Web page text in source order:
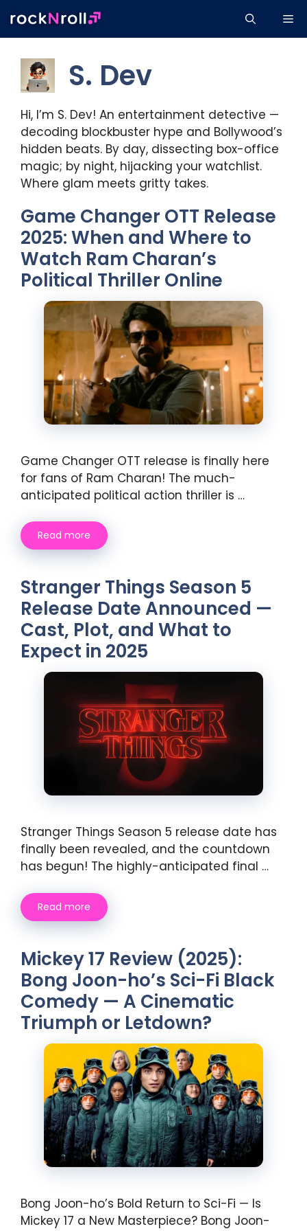
to
content
S. Dev
Hi, I’m S. Dev! An entertainment detective —
decoding blockbuster hype and Bollywood’s
hidden beats. By day, dissecting box-office
magic; by night, hijacking your watchlist.
Where glam meets gritty takes.
Game Changer OTT Release
2025: When and Where to
Watch Ram Charan’s
Political Thriller Online
Game Changer OTT release is finally here
for fans of Ram Charan! The much-
anticipated political action thriller is …
Read more
Stranger Things Season 5
Release Date Announced —
Cast, Plot, and What to
Expect in 2025
Stranger Things Season 5 release date has
finally been revealed, and the countdown
has begun! The highly-anticipated final …
Read more
Mickey 17 Review (2025):
Bong Joon-ho’s Sci-Fi Black
Comedy — A Cinematic
Triumph or Letdown?
Bong Joon-ho’s Bold Return to Sci-Fi — Is
Mickey 17 a New Masterpiece? Bong Joon-